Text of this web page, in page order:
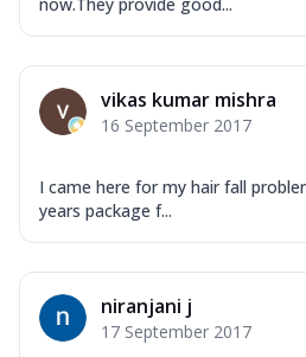
vikas kumar mishra
16 September 2017
I came here for my hair fall
years package f...
niranjani j
17 September 2017